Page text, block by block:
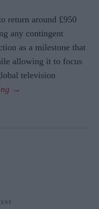
return around £950
any contingent
as a milestone that
allowing it to focus
television